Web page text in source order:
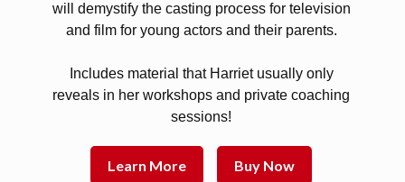
will demystify the casting process for television
and film for young actors and their parents.
Includes material that Harriet usually only
reveals in her workshops and private coaching
sessions!
Learn More Buy Now